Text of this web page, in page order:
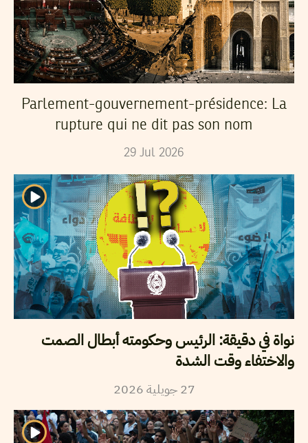
Parlement-gouvernement-présidence: La
rupture qui ne dit pas son nom
29 Jul 2026
نواة في دقيقة: الرئيس وحكومته أبطال الصمت
والاختفاء وقت الشدة
27 جويلية2026